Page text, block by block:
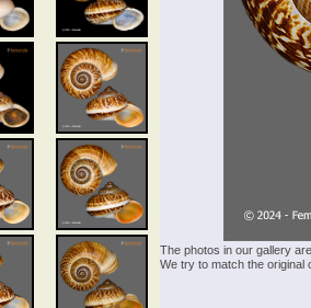
The photos in our gallery
We try to match the